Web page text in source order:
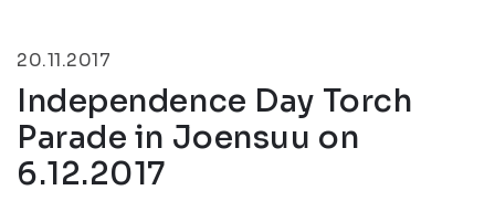
20.11.2017
Independence Day Torch
Parade in Joensuu on
6.12.2017